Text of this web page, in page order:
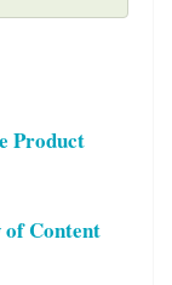
Product
of Content